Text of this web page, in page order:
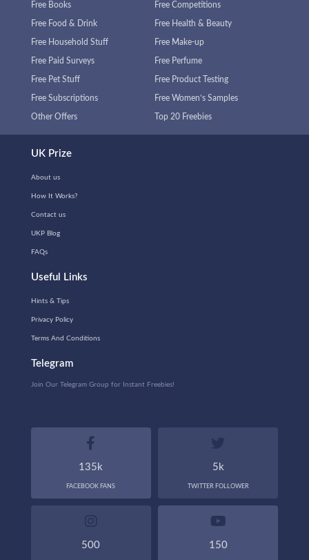
Free Books Free Competitions
Free Food & Drink Free Health & Beauty
Free Household Stuff Free Make-up
Free Paid Surveys Free Perfume
Free Pet Stuff Free Product Testing
Free Subscriptions Free Women’s Samples
Other Offers Top 20 Freebies
UK Prize
About us
How It Works?
Contact us
UKP Blog
FAQs
Useful Links
Hints & Tips
Privacy Policy
Terms And Conditions
Telegram
Join Our Telegram Group for Instant Freebies!
135k
FACEBOOK FANS
5k
TWITTER FOLLOWER
500 150